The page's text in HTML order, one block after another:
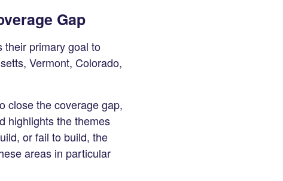
Gap
their primary goal to
Vermont, Colorado,
close the coverage gap,
highlights the themes
or fail to build, the
areas in particular